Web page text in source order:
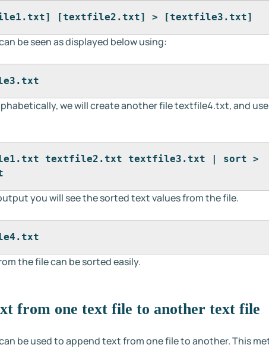
[textfile2.txt] > [textfile3.txt]
be seen as displayed below using:
we will create another file textfile4.txt, and
textfile2.txt textfile3.txt | sort >
you will see the sorted text values from the file.
the file can be sorted easily.
from one text file to another text file
be used to append text from one file to another. This